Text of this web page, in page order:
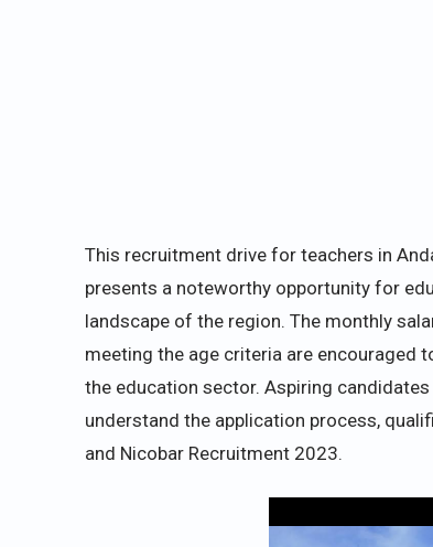
This recruitment drive for teachers in
presents a noteworthy opportunity for
landscape of the region. The monthly
meeting the age criteria are encouraged
the education sector. Aspiring
understand the application process,
and Nicobar Recruitment 2023.